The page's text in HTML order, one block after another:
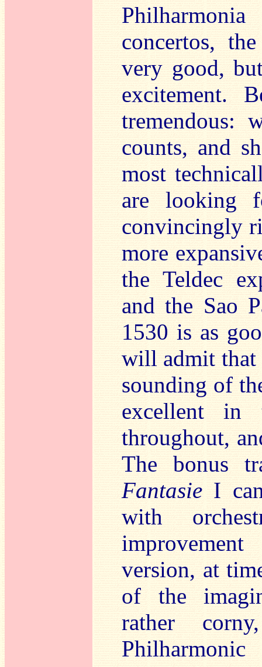
concertos,
very good,
excitement.
tremendous:
counts, and
most
are looking
convincingly
more
the Teldec
and the Sao
1530 is as
will admit that
sounding of
excellent in
throughout,
The bonus
Fantasie I
with
version, at
of the
rather